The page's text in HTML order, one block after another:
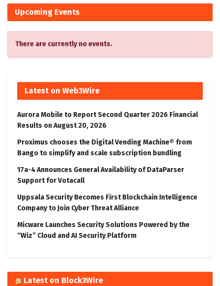
Upcoming Events
There are currently no events.
Latest on Web3Wire
Aurora Mobile to Report Second Quarter 2026 Financial
Results on August 20, 2026
Proximus chooses the Digital Vending Machine® from
Bango to simplify and scale subscription bundling
17a-4 Announces General Availability of DataParser
Support for Votacall
Uppsala Security Becomes First Blockchain Intelligence
Company to Join Cyber Threat Alliance
Micware Launches Security Solutions Powered by the
“Wiz” Cloud and AI Security Platform
Latest on Block3Wire